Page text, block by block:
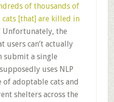
of thousands of
[that] are killed in
Unfortunately, the
users can’t actually
submit a single
uses NLP
of adoptable cats and
shelters across the